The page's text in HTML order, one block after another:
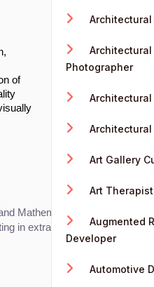
of
Mathematics is
in extracurricular activities
Architectural
Photographer
Art Gallery
Art Therapist
Augmented
Developer
Automotive